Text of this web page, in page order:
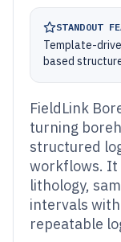
STANDOUT
Template-
based
FieldLink
turning
structured
workflows. It
lithology,
intervals
repeatable